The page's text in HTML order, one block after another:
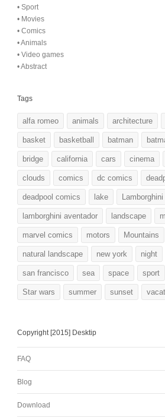
• Sport
• Movies
• Comics
• Animals
• Video games
• Abstract
Tags
alfa romeo animals architecture
basket basketball batman
bridge california cars cinema
clouds comics dc comics
deadpool comics lake Lamborghini
lamborghini aventador landscape
marvel comics motors Mountains
natural landscape new york night
san francisco sea space sport
Star wars summer sunset
Copyright [2015] Desktip
FAQ
Blog
Download